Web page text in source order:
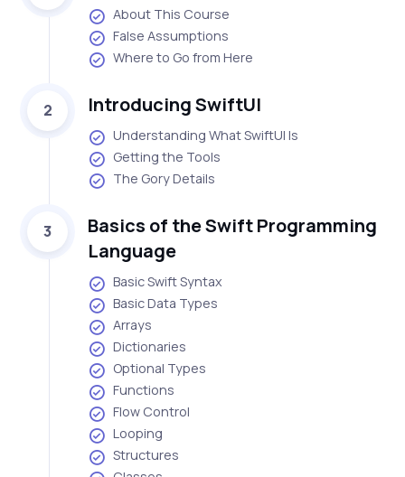
About This Course
False Assumptions
Where to Go from Here
2 Introducing SwiftUI
Understanding What SwiftUI Is
Getting the Tools
The Gory Details
3
Basics of the Swift Programming
Language
Basic Swift Syntax
Basic Data Types
Arrays
Dictionaries
Optional Types
Functions
Flow Control
Looping
Structures